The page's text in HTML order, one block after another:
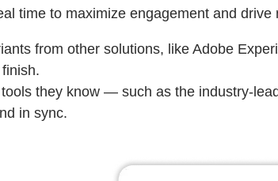
time to maximize engagement and
from other solutions, like Adobe
they know — such as the industry-
in sync.